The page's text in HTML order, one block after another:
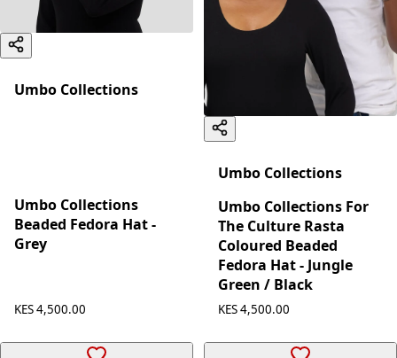
Umbo Collections
Umbo Collections
Beaded Fedora Hat -
Grey
KES 4,500.00
Umbo Collections
Umbo Collections For
The Culture Rasta
Coloured Beaded
Fedora Hat - Jungle
Green / Black
KES 4,500.00